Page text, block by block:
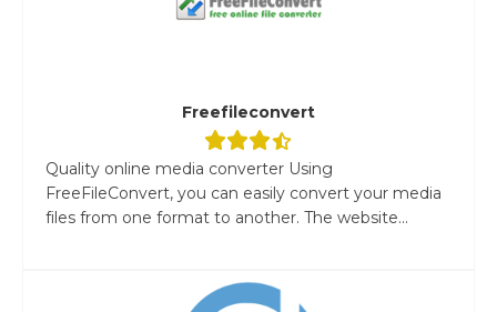
Freefileconvert
Quality online media converter Using
FreeFileConvert, you can easily convert your media
files from one format to another. The website...